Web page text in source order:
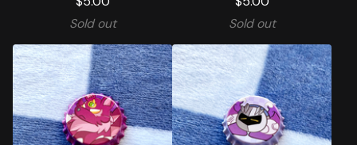
Sold out Sold out